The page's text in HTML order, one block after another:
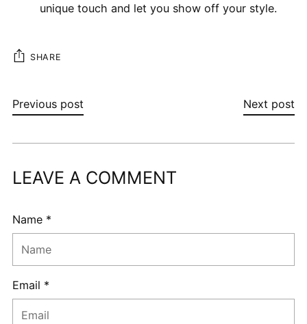
unique touch and let you show off your style.
SHARE
Previous post Next post
LEAVE A COMMENT
Name *
Email *